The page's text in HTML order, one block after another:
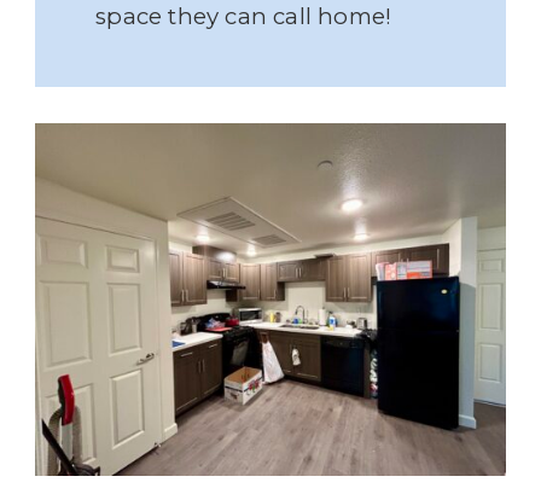
space they can call home!